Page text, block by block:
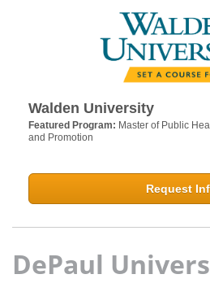
Walden University
Featured Program: Master of Public
and Promotion
Request
DePaul